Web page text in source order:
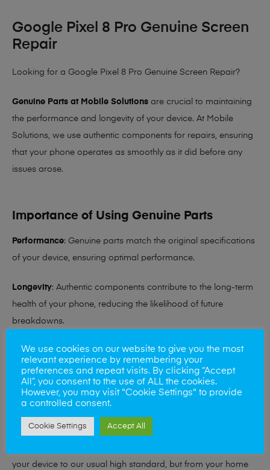
Google Pixel 8 Pro Genuine Screen
Repair
Looking for a Google Pixel 8 Pro Genuine Screen Repair?
Genuine Parts at Mobile Solutions are crucial to maintaining
the performance and longevity of your device. At Mobile
Solutions, we use authentic components for repairs, ensuring
that your phone operates as smoothly as it did before any
issues arose.
Importance of Using Genuine Parts
Performance: Genuine parts match the original specifications
of your device, ensuring optimal performance.
Longevity: Authentic components contribute to the long-term
health of your phone, reducing the likelihood of future
breakdowns.
Compatibility: Original parts ensure compatibility with
software updates and other hardware components.
Mobile solutions have 3 stores to chose from Norwich,
you with our Van Service! Our mobile repair vans are fully
your device to our usual high standard, but from your home
We use cookies on our website to give you the most
relevant experience by remembering your
preferences and repeat visits. By clicking “Accept
All”, you consent to the use of ALL the cookies.
However, you may visit "Cookie Settings" to provide
a controlled consent.
Cookie Settings Accept All